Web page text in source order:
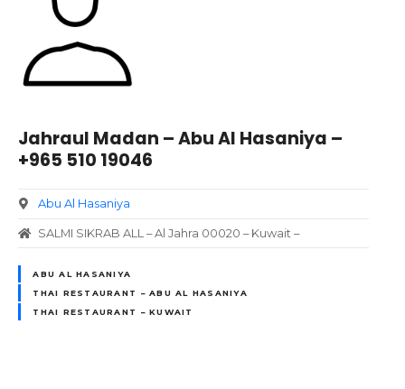
Jahraul Madan – Abu Al Hasaniya –
+965 510 19046
Abu Al Hasaniya
SALMI SIKRAB ALL – Al Jahra 00020 – Kuwait –
ABU AL HASANIYA
THAI RESTAURANT – ABU AL HASANIYA
THAI RESTAURANT – KUWAIT